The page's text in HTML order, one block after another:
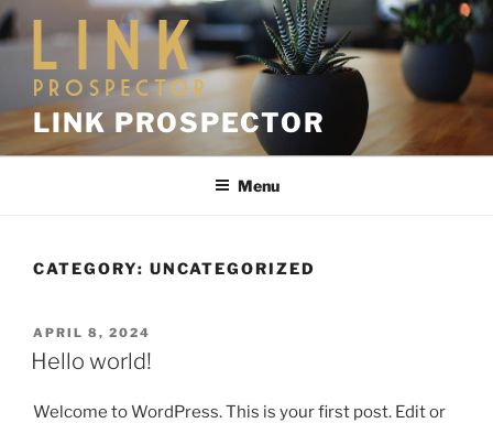
LINK PROSPECTOR
Menu
CATEGORY: UNCATEGORIZED
APRIL 8, 2024
Hello world!
Welcome to WordPress. This is your first post. Edit or